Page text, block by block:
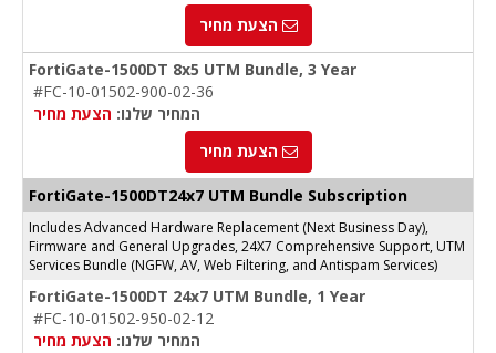
הצעת מחיר
FortiGate-1500DT 8x5 UTM Bundle, 3 Year
#FC-10-01502-900-02-36
המחיר שלנו: הצעת מחיר
הצעת מחיר
FortiGate-1500DT24x7 UTM Bundle Subscription
Includes Advanced Hardware Replacement (Next Business Day),
Firmware and General Upgrades, 24X7 Comprehensive Support, UTM
Services Bundle (NGFW, AV, Web Filtering, and Antispam Services)
FortiGate-1500DT 24x7 UTM Bundle, 1 Year
#FC-10-01502-950-02-12
המחיר שלנו: הצעת מחיר